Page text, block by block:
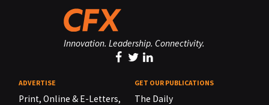
Innovation. Leadership. Connectivity.
ADVERTISE
Print, Online & E-Letters,
GET OUR PUBLICATIONS
The Daily